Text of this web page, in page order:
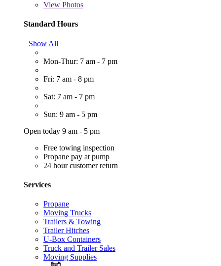
View Photos
Standard Hours
Show All
Mon-Thur: 7 am - 7 pm
Fri: 7 am - 8 pm
Sat: 7 am - 7 pm
Sun: 9 am - 5 pm
Open today 9 am - 5 pm
Free towing inspection
Propane pay at pump
24 hour customer return
Services
Propane
Moving Trucks
Trailers & Towing
Trailer Hitches
U-Box Containers
Truck and Trailer Sales
Moving Supplies